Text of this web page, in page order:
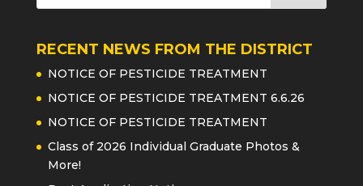
RECENT NEWS FROM THE DISTRICT
NOTICE OF PESTICIDE TREATMENT
NOTICE OF PESTICIDE TREATMENT 6.6.26
NOTICE OF PESTICIDE TREATMENT
Class of 2026 Individual Graduate Photos &
More!